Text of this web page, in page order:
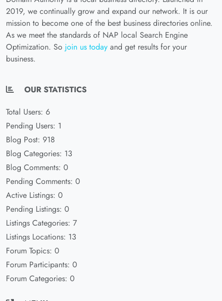
2019, we continually grow and expand our network. It is our
mission to become one of the best business directories online.
As we meet the standards of NAP local Search Engine
Optimization. So join us today and get results for your
business.
OUR STATISTICS
Total Users: 6
Pending Users: 1
Blog Post: 918
Blog Categories: 13
Blog Comments: 0
Pending Comments: 0
Active Listings: 0
Pending Listings: 0
Listings Categories: 7
Listings Locations: 13
Forum Topics: 0
Forum Participants: 0
Forum Categories: 0